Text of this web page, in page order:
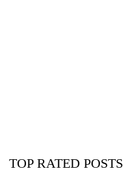
TOP RATED POSTS